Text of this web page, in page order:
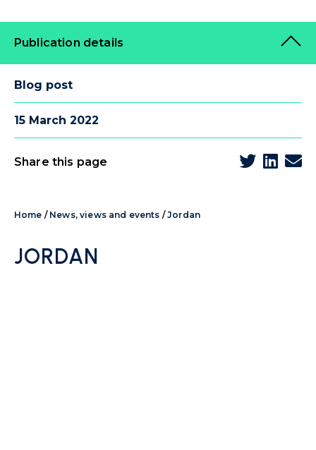
Publication details
Blog post
15 March 2022
Share this page
Home / News, views and events /Jordan
JORDAN